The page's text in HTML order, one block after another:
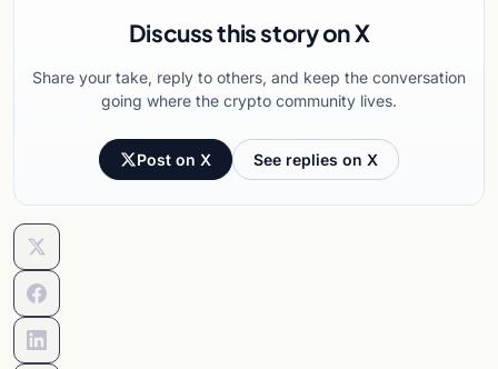
Discuss this story on X
Share your take, reply to others, and keep the conversation
going where the crypto community lives.
Post on X See replies on X